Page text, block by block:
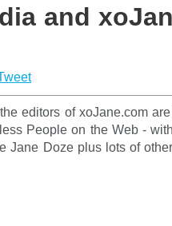
and
editors of xoJane.com
People on the Web -
Jane Doze plus lots of